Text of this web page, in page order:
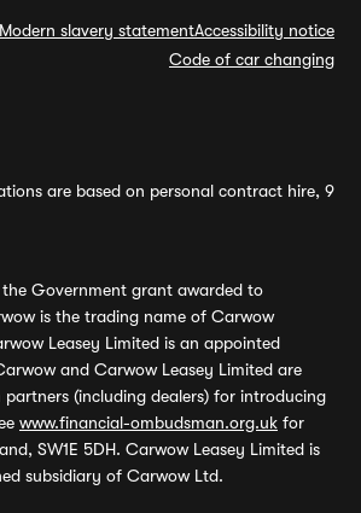
Modern slavery statementAccessibility notice
Code of car changing
are based on personal contract hire, 9
Government grant awarded to
is the trading name of Carwow
Leasey Limited is an appointed
and Carwow Leasey Limited are
(including dealers) for introducing
www.financial-ombudsman.org.uk for
SW1E 5DH. Carwow Leasey Limited is
subsidiary of Carwow Ltd.